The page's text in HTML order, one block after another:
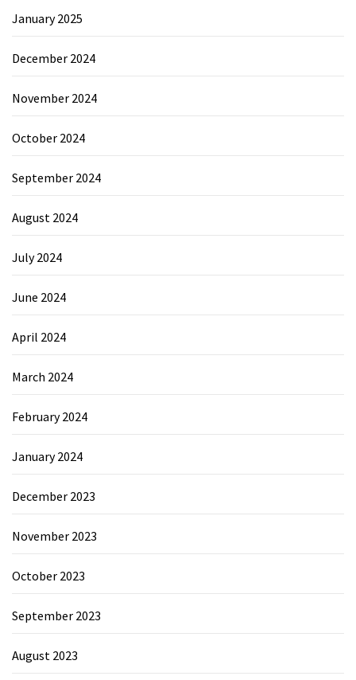
January 2025
December 2024
November 2024
October 2024
September 2024
August 2024
July 2024
June 2024
April 2024
March 2024
February 2024
January 2024
December 2023
November 2023
October 2023
September 2023
August 2023